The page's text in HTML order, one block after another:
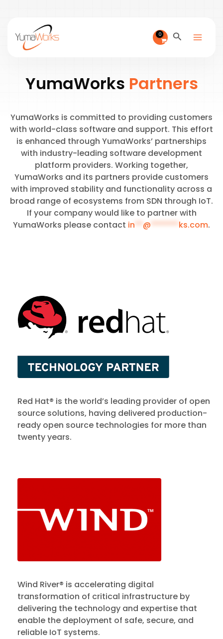
Search
YumaWorks Partners
YumaWorks is committed to providing customers
with world-class software and support. This effort
is enhanced through YumaWorks’ partnerships
with industry-leading software development
platform providers. Working together,
YumaWorks and its partners provide customers
with improved stability and functionality across a
broad range of ecosystems from SDN through IoT.
If your company would like to partner with
YumaWorks please contact in**@*******ks.com.
Red Hat® is the world’s leading provider of open
source solutions, having delivered production-
ready open source technologies for more than
twenty years.
Wind River® is accelerating digital
transformation of critical infrastructure by
delivering the technology and expertise that
enable the deployment of safe, secure, and
reliable IoT systems.